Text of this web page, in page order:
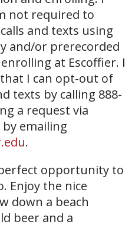
not required to
and texts using
and/or prerecorded
at Escoffier. I
I can opt-out of
texts by calling 888-
a request via
by emailing
.
opportunity to
Enjoy the nice
down a beach
beer and a